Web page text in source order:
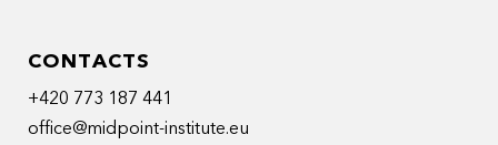
CONTACTS
+420 773 187 441
office@midpoint-institute.eu